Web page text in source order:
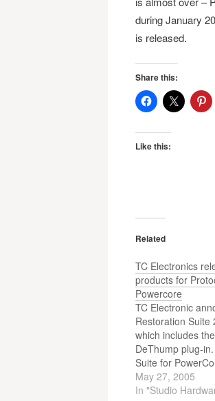
during January
is released.
Share this:
Like this:
Related
TC Electronics
products for
Powercore
TC Electronic
Restoration Suite
which includes
DeThump plug-
Suite for
of the key-
required to restore
May 27, 2005
In "Studio